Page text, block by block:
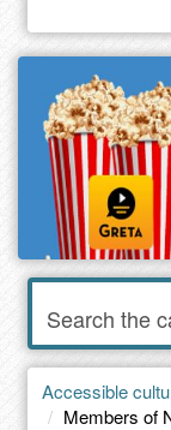
Enter
words
to
search
the
catalog
Accessible
Members of